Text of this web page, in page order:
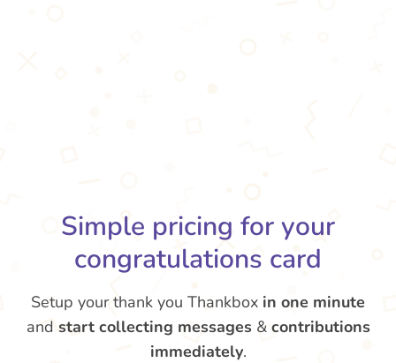
Simple pricing for your
congratulations card
Setup your thank you Thankbox in one minute
and start collecting messages & contributions
immediately.